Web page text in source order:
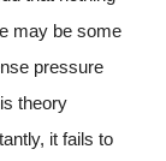
may be some
pressure
theory
it fails to